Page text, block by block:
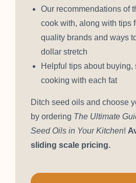
Our recommendations of
cook with, along with tips
quality brands and ways
dollar stretch
Helpful tips about buying,
cooking with each fat
Ditch seed oils and choose
by ordering The Ultimate
Seed Oils in Your Kitchen!
sliding scale pricing.